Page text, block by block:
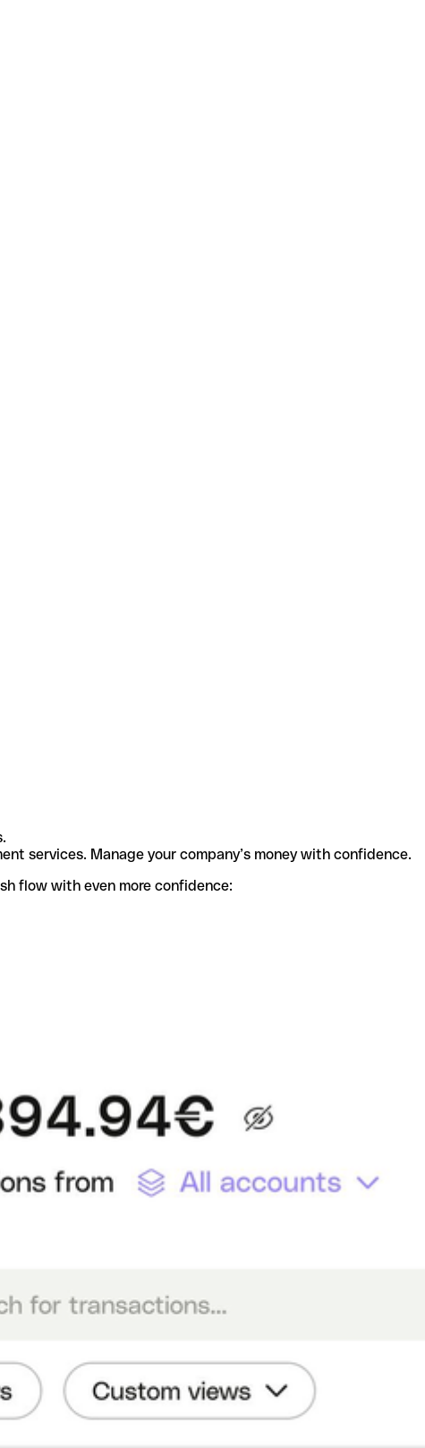
services. Manage your company’s money with confidence.
flow with even more confidence: